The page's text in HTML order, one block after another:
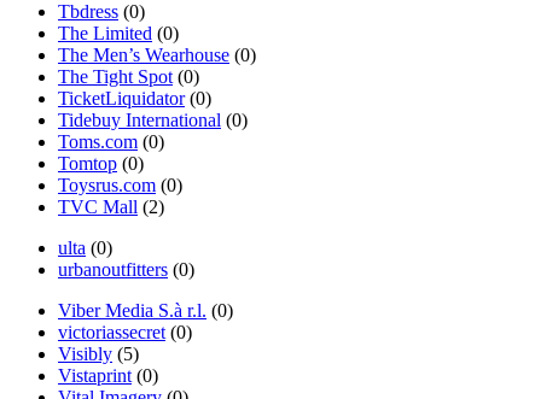
Tbdress (0)
The Limited (0)
The Men’s Wearhouse (0)
The Tight Spot (0)
TicketLiquidator(0)
Tidebuy International (0)
Toms.com (0)
Tomtop (0)
Toysrus.com (0)
TVC Mall (2)
ulta (0)
urbanoutfitters (0)
Viber Media S.à r.l. (0)
victoriassecret (0)
Visibly (5)
Vistaprint (0)